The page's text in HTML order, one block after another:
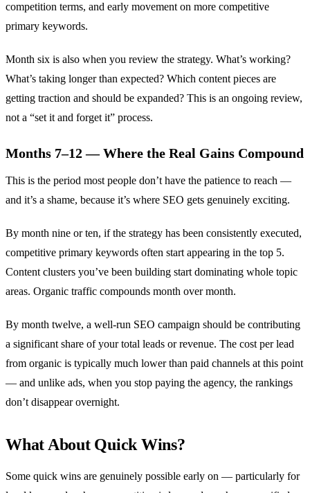
competition terms, and early movement on more competitive
primary keywords.
Month six is also when you review the strategy. What’s working?
What’s taking longer than expected? Which content pieces are
getting traction and should be expanded? This is an ongoing review,
not a “set it and forget it” process.
Months 7–12 — Where the Real Gains Compound
This is the period most people don’t have the patience to reach —
and it’s a shame, because it’s where SEO gets genuinely exciting.
By month nine or ten, if the strategy has been consistently executed,
competitive primary keywords often start appearing in the top 5.
Content clusters you’ve been building start dominating whole topic
areas. Organic traffic compounds month over month.
By month twelve, a well-run SEO campaign should be contributing
a significant share of your total leads or revenue. The cost per lead
from organic is typically much lower than paid channels at this point
— and unlike ads, when you stop paying the agency, the rankings
don’t disappear overnight.
What About Quick Wins?
Some quick wins are genuinely possible early on — particularly for